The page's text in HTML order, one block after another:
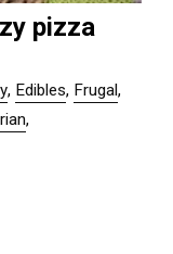
pizza
, Edibles, Frugal,
,